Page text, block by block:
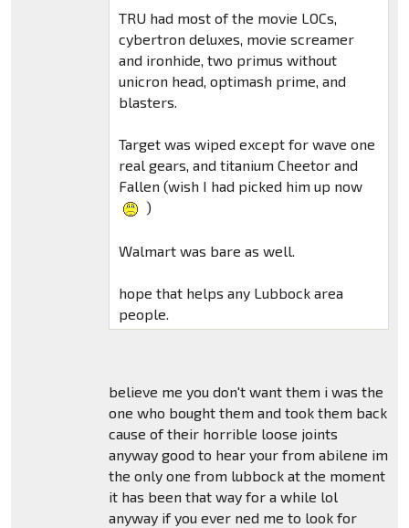
TRU had most of the movie LOCs,
cybertron deluxes, movie screamer
and ironhide, two primus without
unicron head, optimash prime, and
blasters.
Target was wiped except for wave one
real gears, and titanium Cheetor and
Fallen (wish I had picked him up now
)
Walmart was bare as well.
hope that helps any Lubbock area
people.
believe me you don't want them i was the
one who bought them and took them back
cause of their horrible loose joints
anyway good to hear your from abilene im
the only one from lubbock at the moment
it has been that way for a while lol
anyway if you ever ned me to look for